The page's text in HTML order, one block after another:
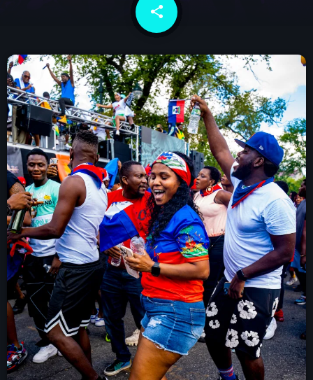
À Propos
TV Direct
Actualités
Blog Grid Sidebar
Contact
Archives
août 2026
juillet 2026
juin 2026
share
email